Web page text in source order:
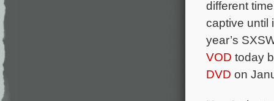
different
captive until
year’s
VOD today
DVD on